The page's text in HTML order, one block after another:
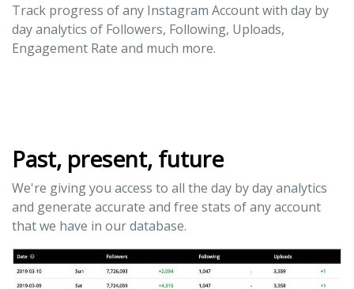
Track progress of any Instagram Account with day by
day analytics of Followers, Following, Uploads,
Engagement Rate and much more.
Past, present, future
We're giving you access to all the day by day analytics
and generate accurate and free stats of any account
that we have in our database.